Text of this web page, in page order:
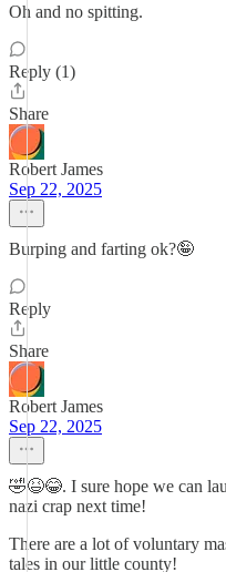
Oh and no spitting.
Reply (1)
Share
Robert James
Sep 22, 2025
Burping and farting ok?🤪
Reply
Share
Robert James
Sep 22, 2025
🤣😆😂. I sure hope we can
nazi crap next time!
There are a lot of voluntary
tales in our little county!